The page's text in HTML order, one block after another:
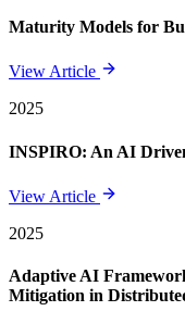
Maturity Models for
View Article
2025
INSPIRO: An AI
View Article
2025
Adaptive AI
Mitigation in